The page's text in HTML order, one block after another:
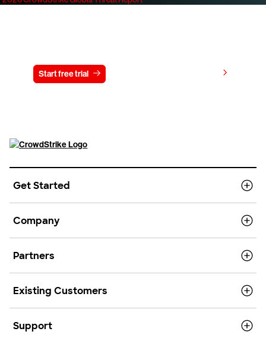
Start free trial
Get Started
Company
Partners
Existing Customers
Support